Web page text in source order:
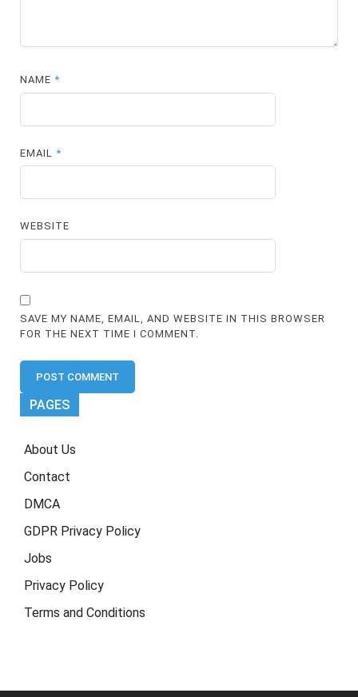
NAME*
EMAIL*
WEBSITE
SAVE MY NAME, EMAIL, AND WEBSITE IN THIS BROWSER
FOR THE NEXT TIME I COMMENT.
PAGES
About Us
Contact
DMCA
GDPR Privacy Policy
Jobs
Privacy Policy
Terms and Conditions